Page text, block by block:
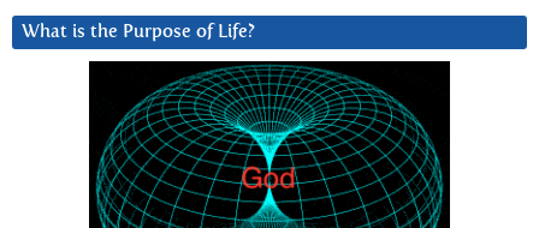
What is the Purpose of Life?